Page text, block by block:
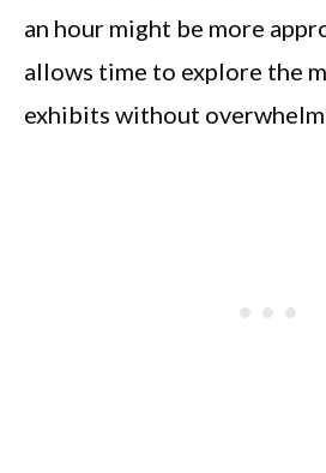
an hour might be more
allows time to explore the
exhibits without